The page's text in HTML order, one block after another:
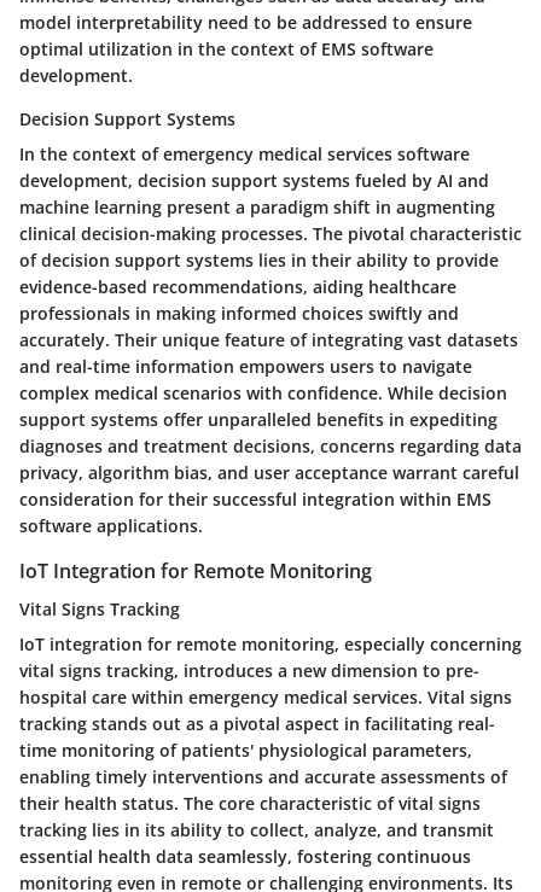
model interpretability need to be addressed to ensure
optimal utilization in the context of EMS software
development.
Decision Support Systems
In the context of emergency medical services software
development, decision support systems fueled by AI and
machine learning present a paradigm shift in augmenting
clinical decision-making processes. The pivotal characteristic
of decision support systems lies in their ability to provide
evidence-based recommendations, aiding healthcare
professionals in making informed choices swiftly and
accurately. Their unique feature of integrating vast datasets
and real-time information empowers users to navigate
complex medical scenarios with confidence. While decision
support systems offer unparalleled benefits in expediting
diagnoses and treatment decisions, concerns regarding data
privacy, algorithm bias, and user acceptance warrant careful
consideration for their successful integration within EMS
software applications.
IoT Integration for Remote Monitoring
Vital Signs Tracking
IoT integration for remote monitoring, especially concerning
vital signs tracking, introduces a new dimension to pre-
hospital care within emergency medical services. Vital signs
tracking stands out as a pivotal aspect in facilitating real-
time monitoring of patients' physiological parameters,
enabling timely interventions and accurate assessments of
their health status. The core characteristic of vital signs
tracking lies in its ability to collect, analyze, and transmit
essential health data seamlessly, fostering continuous
monitoring even in remote or challenging environments. Its